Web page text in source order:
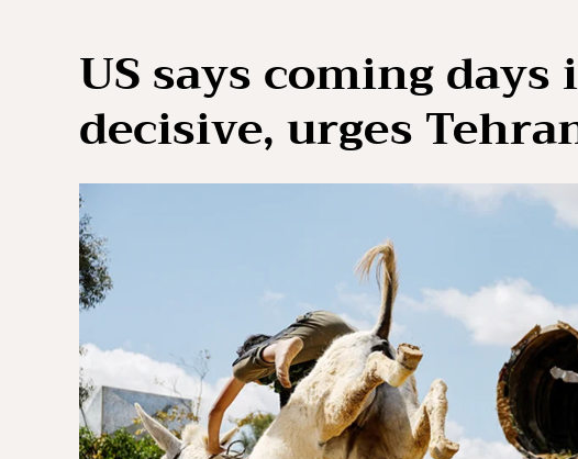
US says coming
decisive, urges